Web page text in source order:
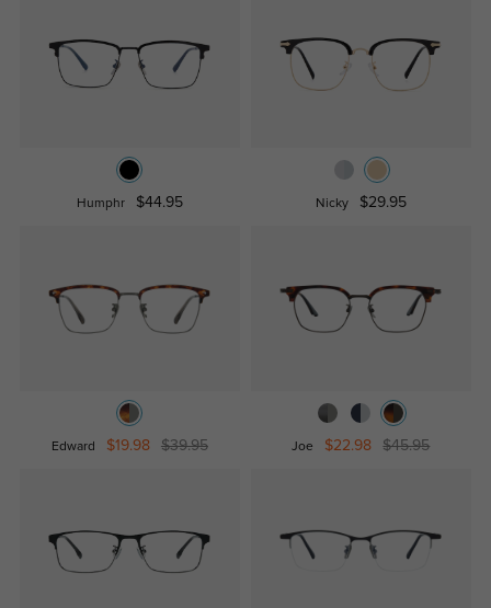
Humphr $44.95 Nicky $29.95
Edward $19.98 $39.95 Joe $22.98 $45.95